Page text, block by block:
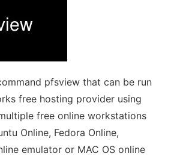
pfsview that can be run
free hosting provider using
free online workstations
Online, Fedora Online,
emulator or MAC OS online